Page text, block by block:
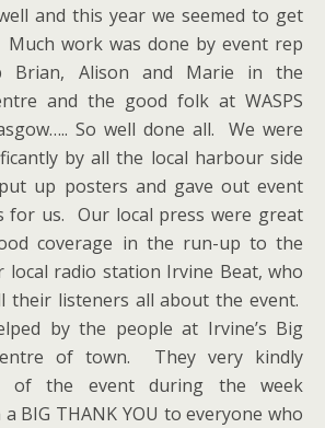
and this year we seemed to get
work was done by event rep
Brian, Alison and Marie in the
and the good folk at WASPS
So well done all. We were
by all the local harbour side
up posters and gave out event
for us. Our local press were great
coverage in the run-up to the
local radio station Irvine Beat, who
their listeners all about the event.
by the people at Irvine’s Big
of town. They very kindly
of the event during the week
BIG THANK YOU to everyone who